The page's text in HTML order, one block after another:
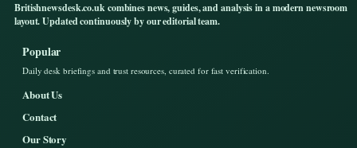
Britishnewsdesk.co.uk combines news, guides, and analysis in a modern newsroom
layout. Updated continuously by our editorial team.
Popular
Daily desk briefings and trust resources, curated for fast verification.
About Us
Contact
Our Story